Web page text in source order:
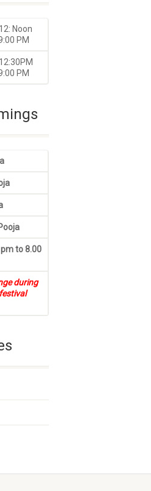
Noon
PM
PM
to 8.00
during